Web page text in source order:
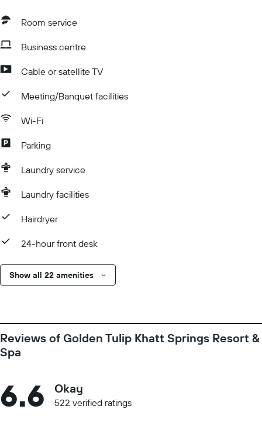
Room service
Business centre
Cable or satellite TV
Meeting/Banquet facilities
Wi-Fi
Parking
Laundry service
Laundry facilities
Hairdryer
24-hour front desk
Show all 22 amenities
Reviews of Golden Tulip Khatt Springs Resort &
Spa
6.6 Okay
522 verified ratings